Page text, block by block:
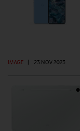
IMAGE | 23 NOV 2023